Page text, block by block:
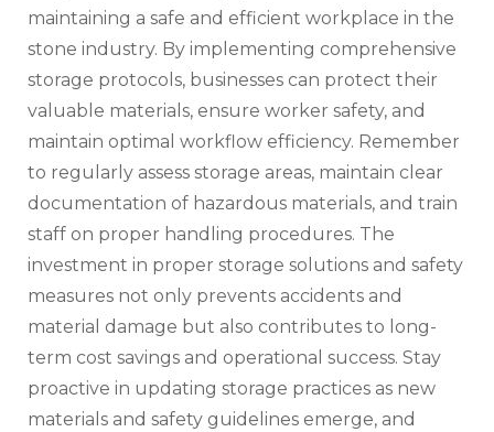
maintaining a safe and efficient workplace in the
stone industry. By implementing comprehensive
storage protocols, businesses can protect their
valuable materials, ensure worker safety, and
maintain optimal workflow efficiency. Remember
to regularly assess storage areas, maintain clear
documentation of hazardous materials, and train
staff on proper handling procedures. The
investment in proper storage solutions and safety
measures not only prevents accidents and
material damage but also contributes to long-
term cost savings and operational success. Stay
proactive in updating storage practices as new
materials and safety guidelines emerge, and